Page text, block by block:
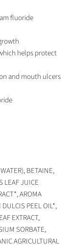
fluoride
helps protect
and mouth ulcers
BETAINE,
LEAF JUICE
AROMA
PEEL OIL*,
EXTRACT,
SORBATE,
AGRICULTURAL